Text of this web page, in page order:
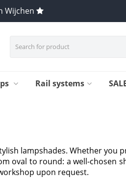
Wijchen
Rail systems
lampshades. Whether you
oval to round: a well-chosen
upon request.